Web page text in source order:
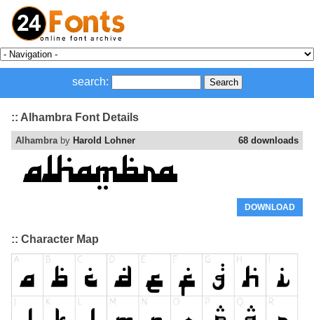
search:
:: Alhambra Font Details
68 downloads
Alhambraby Harold Lohner
DOWNLOAD
:: Character Map